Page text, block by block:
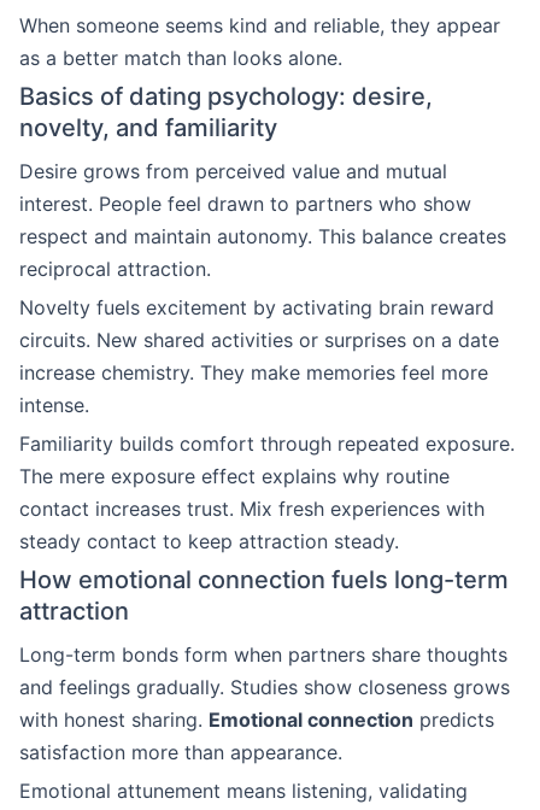
When someone seems kind and reliable, they appear
as a better match than looks alone.
Basics of dating psychology: desire,
novelty, and familiarity
Desire grows from perceived value and mutual
interest. People feel drawn to partners who show
respect and maintain autonomy. This balance creates
reciprocal attraction.
Novelty fuels excitement by activating brain reward
circuits. New shared activities or surprises on a date
increase chemistry. They make memories feel more
intense.
Familiarity builds comfort through repeated exposure.
The mere exposure effect explains why routine
contact increases trust. Mix fresh experiences with
steady contact to keep attraction steady.
How emotional connection fuels long-term
attraction
Long-term bonds form when partners share thoughts
and feelings gradually. Studies show closeness grows
with honest sharing. Emotional connection predicts
satisfaction more than appearance.
Emotional attunement means listening, validating